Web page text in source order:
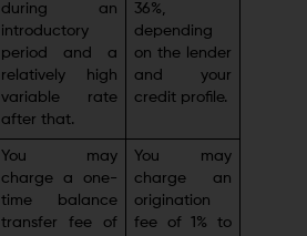
during an
introductory
period and a
relatively high
variable rate
after that.
36%,
depending
on the lender
and your
credit profile.
You may
charge a one-
time balance
transfer fee of
You may
charge an
origination
fee of 1% to